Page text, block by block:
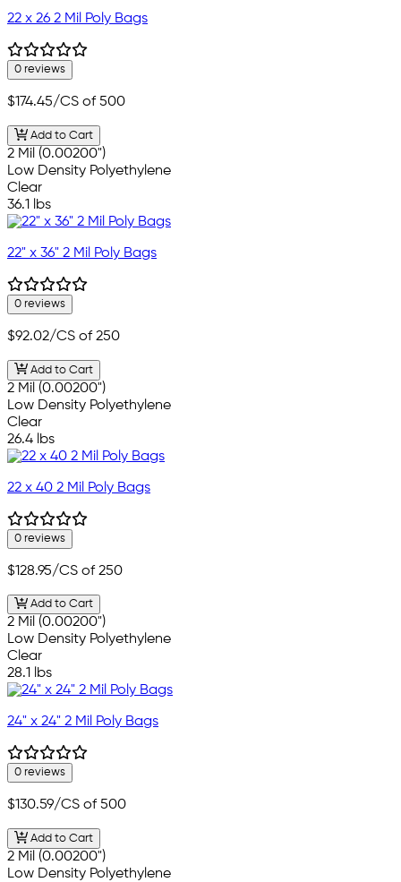
22 x 26 2 Mil Poly Bags
0 reviews
$174.45/CS of 500
Add to Cart
2 Mil (0.00200")
Low Density Polyethylene
Clear
36.1 lbs
22" x 36" 2 Mil Poly Bags
0 reviews
$92.02/CS of 250
Add to Cart
2 Mil (0.00200")
Low Density Polyethylene
Clear
26.4 lbs
22 x 40 2 Mil Poly Bags
0 reviews
$128.95/CS of 250
Add to Cart
2 Mil (0.00200")
Low Density Polyethylene
Clear
28.1 lbs
24" x 24" 2 Mil Poly Bags
0 reviews
$130.59/CS of 500
Add to Cart
2 Mil (0.00200")
Low Density Polyethylene